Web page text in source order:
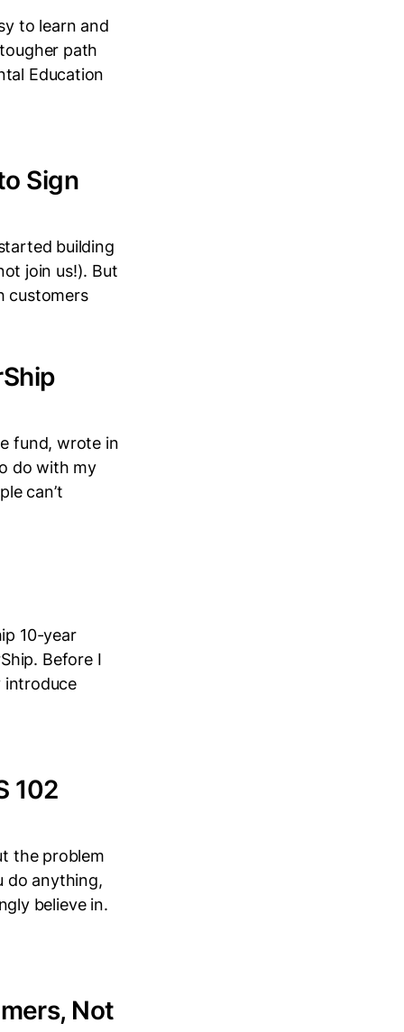
to learn and
path
Education
Sign
building
join us!). But
customers
fund, wrote in
do with my
can’t
10-year
Before I
introduce
102
the problem
do anything,
believe in.
Not